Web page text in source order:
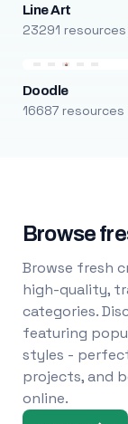
Line Art
23291 resources
Doodle
16687 resources
Browse
Browse fresh
high-quality,
categories.
featuring
styles -
projects, and
online.